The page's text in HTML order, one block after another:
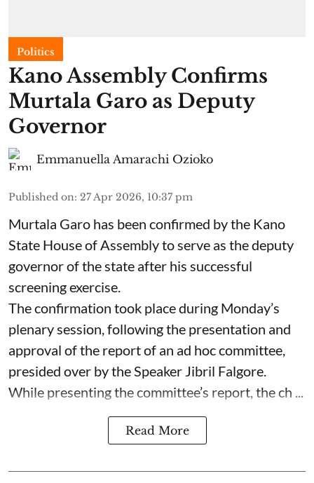
Politics
Kano Assembly Confirms
Murtala Garo as Deputy
Governor
Emmanuella Amarachi Ozioko
Published on: 27 Apr 2026, 10:37 pm
Murtala Garo has been confirmed by the Kano
State House of Assembly to serve as the deputy
governor of the state after his successful
screening exercise.
The confirmation took place during Monday’s
plenary session, following the presentation and
approval of the report of an ad hoc committee,
presided over by the Speaker Jibril Falgore.
While presenting the committee’s report, the ch ...
Read More